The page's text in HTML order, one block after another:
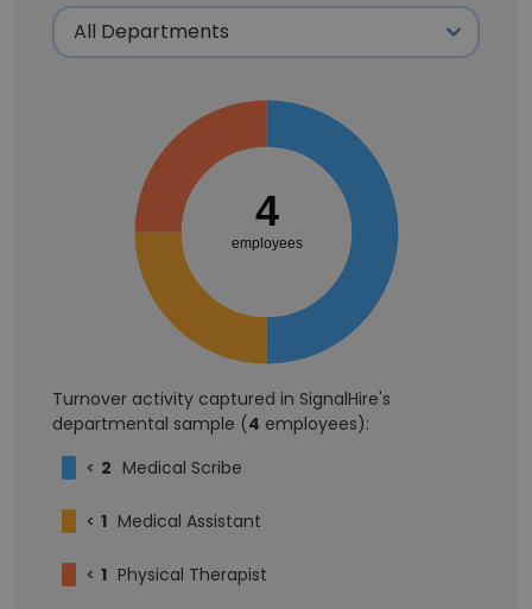
4
employees
Turnover activity captured in SignalHire's
departmental sample (4 employees):
< 2 Medical Scribe
< 1 Medical Assistant
< 1 Physical Therapist